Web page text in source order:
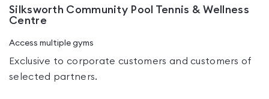
Silksworth Community Pool Tennis & Wellness
Centre
Access multiple gyms
Exclusive to corporate customers and customers of
selected partners.